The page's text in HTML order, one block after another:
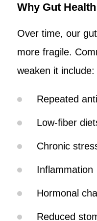
Why Gut
Over time, our
more fragile.
weaken it include:
Repeated
Low-fiber
Chronic
Inflammation
Hormonal
Reduced